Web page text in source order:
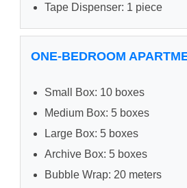
Tape Dispenser: 1 piece
ONE-BEDROOM
Small Box: 10 boxes
Medium Box: 5 boxes
Large Box: 5 boxes
Archive Box: 5 boxes
Bubble Wrap: 20 meters